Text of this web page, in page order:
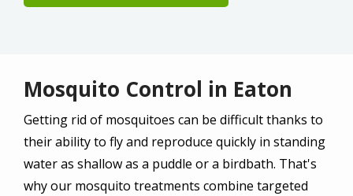
Mosquito Control in Eaton
Getting rid of mosquitoes can be difficult thanks to
their ability to fly and reproduce quickly in standing
water as shallow as a puddle or a birdbath. That's
why our mosquito treatments combine targeted